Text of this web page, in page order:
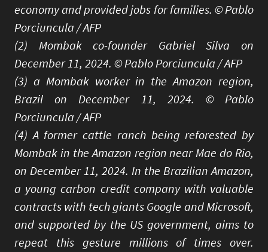
economy and provided jobs for families. © Pablo
Porciuncula / AFP
(2) Mombak co-founder Gabriel Silva on
December 11, 2024. © Pablo Porciuncula / AFP
(3) a Mombak worker in the Amazon region,
Brazil on December 11, 2024. © Pablo
Porciuncula / AFP
(4) A former cattle ranch being reforested by
Mombak in the Amazon region near Mae do Rio,
on December 11, 2024. In the Brazilian Amazon,
a young carbon credit company with valuable
contracts with tech giants Google and Microsoft,
and supported by the US government, aims to
repeat this gesture millions of times over.